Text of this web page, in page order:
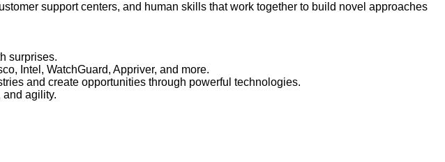
support centers, and human skills that work together to build novel approaches
surprises.
Intel, WatchGuard, Appriver, and more.
and create opportunities through powerful technologies.
and agility.